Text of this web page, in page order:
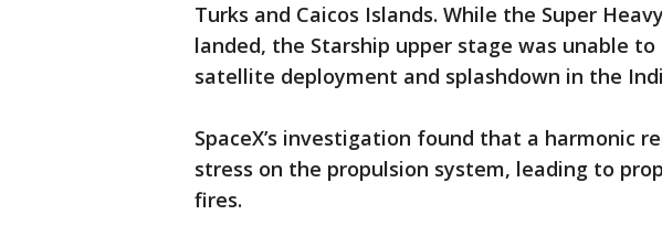
Turks and Caicos Islands. While the Super
landed, the Starship upper stage was unable
satellite deployment and splashdown in the
SpaceX’s investigation found that a harmonic
stress on the propulsion system, leading to
fires.